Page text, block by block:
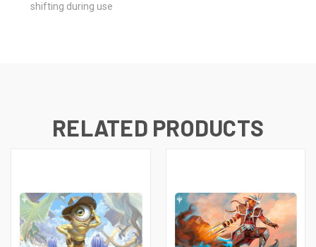
shifting during use
RELATED PRODUCTS